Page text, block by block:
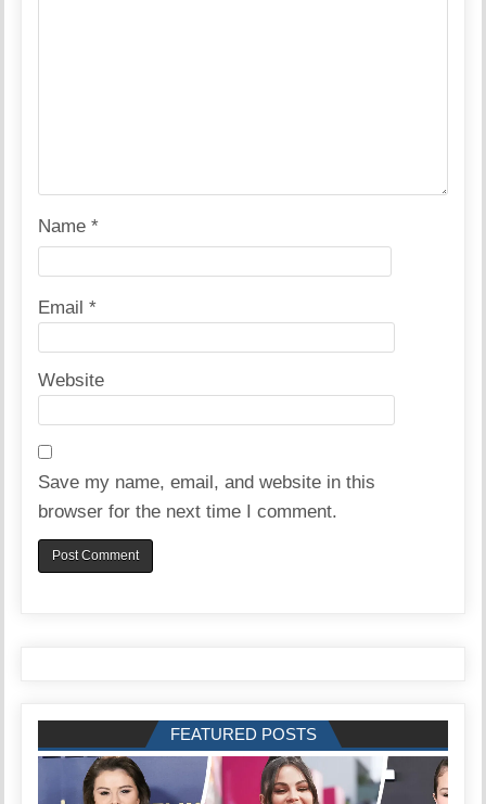
Name*
Email*
Website
Save my name, email, and website in this
browser for the next time I comment.
FEATURED POSTS